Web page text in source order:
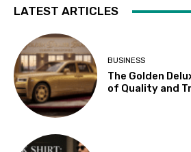
LATEST ARTICLES
BUSINESS
The Golden
of Quality and